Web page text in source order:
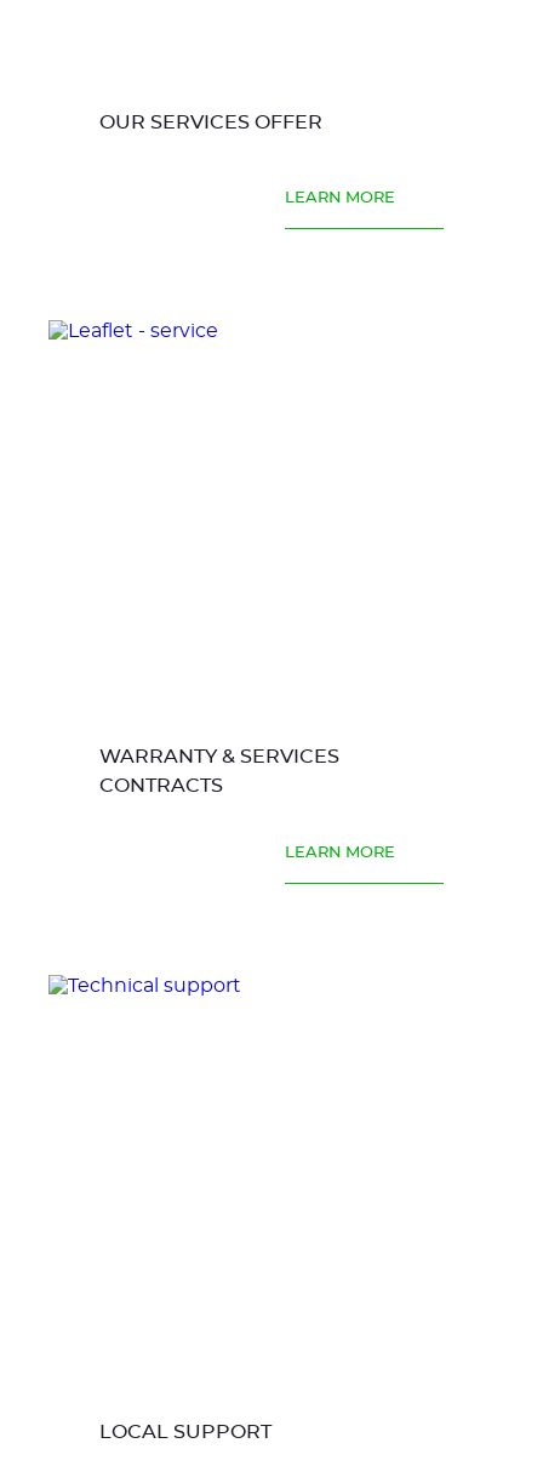
OUR SERVICES OFFER
LEARN MORE
WARRANTY & SERVICES
CONTRACTS
LEARN MORE
LOCAL SUPPORT